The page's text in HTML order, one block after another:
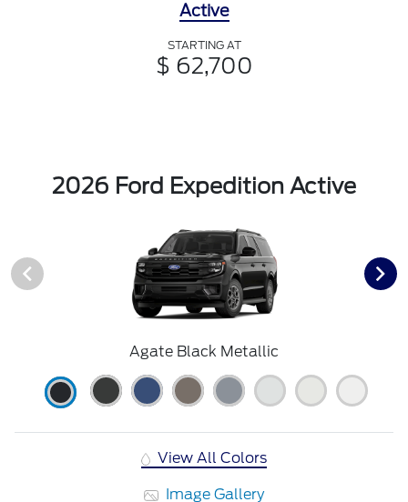
Active
STARTING AT
$ 62,700
2026 Ford Expedition Active
Agate Black Metallic
View All Colors
Image Gallery